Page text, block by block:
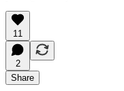
11
2
Share